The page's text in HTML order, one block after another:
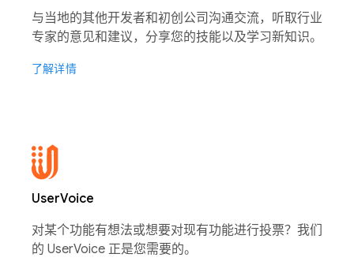
与当地的其他开发者和初创公司沟通交流，听取行业
专家的意见和建议，分享您的技能以及学习新知识。
了解详情
UserVoice
对某个功能有想法或想要对现有功能进行投票？我们
的 UserVoice 正是您需要的。